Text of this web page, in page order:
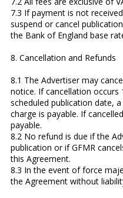
7.3 If payment is not
suspend or cancel
the Bank of England base
8. Cancellation and Refunds
8.1 The Advertiser may
notice. If cancellation
scheduled publication date,
charge is payable. If
payable.
8.2 No refund is due if the
publication or if GFMR
this Agreement.
8.3 In the event of force
the Agreement without